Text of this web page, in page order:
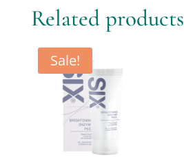
Related products
Sale!